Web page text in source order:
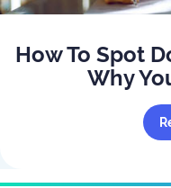
How To Spot
Why